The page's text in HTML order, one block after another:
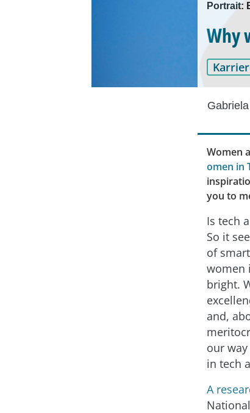
Portrait:
Why
Women
omen in
you to
Is tech
So it
of
women
bright.
and,
our
in tech
A